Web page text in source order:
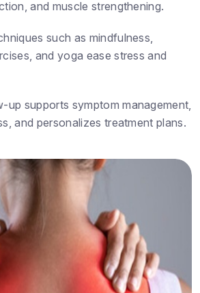
and muscle strengthening.
such as mindfulness,
and yoga ease stress and
up supports symptom management,
and personalizes treatment plans.